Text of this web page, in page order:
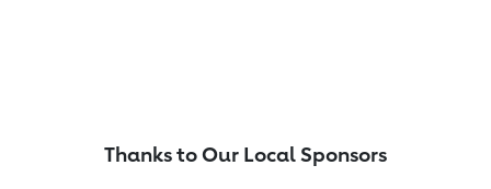
Thanks to Our Local Sponsors